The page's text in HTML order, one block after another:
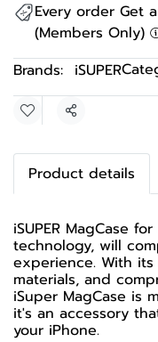
Every order Get
(Members Only)
Brands: iSUPER
Share
Product details
iSUPER MagCase
technology, will
experience. With
materials, and
iSuper MagCase is
it's an accessory
your iPhone.